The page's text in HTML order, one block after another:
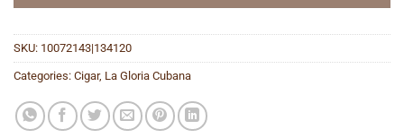
SKU: 10072143|134120
Categories: Cigar, La Gloria Cubana